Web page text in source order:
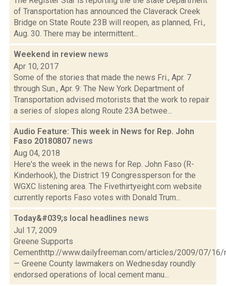
of Transportation has announced the Claverack Creek
Bridge on State Route 23B will reopen, as planned, Fri.,
Aug. 30. There may be intermittent...
Weekend in review news
Apr 10, 2017
Some of the stories that made the news Fri., Apr. 7
through Sun., Apr. 9: The New York Department of
Transportation advised motorists that the work to repair
a series of slopes along Route 23A betwee...
Audio Feature: This week in News for Rep. John
Faso 20180807 news
Aug 04, 2018
Here's the week in the news for Rep. John Faso (R-
Kinderhook), the District 19 Congressperson for the
WGXC listening area. The Fivethirtyeight.com website
currently reports Faso votes with Donald Trum...
Today&#039;s local headlines news
Jul 17, 2009
Greene Supports
Cementhttp://www.dailyfreeman.com/articles/2009/07/
— Greene County lawmakers on Wednesday roundly
endorsed operations of local cement manu...